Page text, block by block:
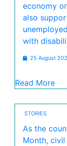
economy
also
with disabili
25 August
Read More
STORIES
As the
Month,